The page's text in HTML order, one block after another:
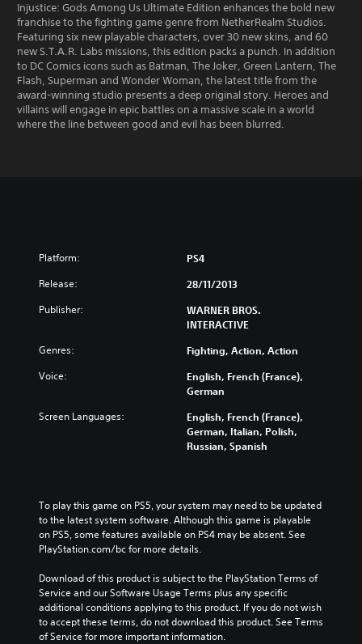
Injustice: Gods Among Us Ultimate Edition enhances the bold new
franchise to the fighting game genre from NetherRealm Studios.
Featuring six new playable characters, over 30 new skins, and 60
new S.T.A.R. Labs missions, this edition packs a punch. In addition
to DC Comics icons such as Batman, The Joker, Green Lantern, The
Flash, Superman and Wonder Woman, the latest title from the
award-winning studio presents a deep original story. Heroes and
villains will engage in epic battles on a massive scale in a world
where the line between good and evil has been blurred.
Platform: PS4
Release: 28/11/2013
Publisher:
WARNER BROS.
INTERACTIVE
Genres: Fighting, Action, Action
Voice:
English, French (France),
German
Screen Languages:
English, French (France),
German, Italian, Polish,
Russian, Spanish
To play this game on PS5, your system may need to be updated
to the latest system software. Although this game is playable
on PS5, some features available on PS4 may be absent. See
PlayStation.com/bc for more details.
Download of this product is subject to the PlayStation Terms of
Service and our Software Usage Terms plus any specific
additional conditions applying to this product. If you do not wish
to accept these terms, do not download this product. See Terms
of Service for more important information.